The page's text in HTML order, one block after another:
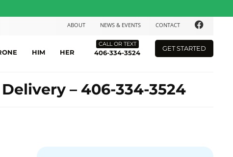
ABOUT NEWS & EVENTS CONTACT
HIM HER
CALL OR TEXT
406-334-3524
GET STARTED
– 406-334-3524